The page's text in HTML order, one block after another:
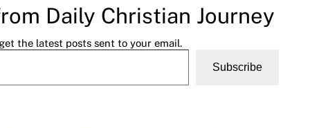
Daily Christian Journey
the latest posts sent to your email.
Subscribe